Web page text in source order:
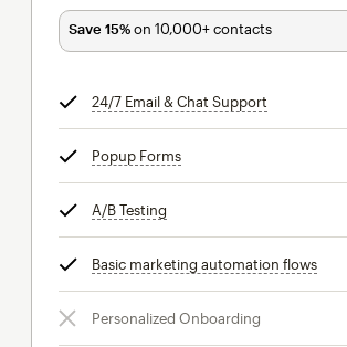
Save 15%on 10,000+ contacts
24/7 Email & Chat Support
Popup Formstooltip
A/B Testing
Basic marketing automation flows
Personalized Onboarding